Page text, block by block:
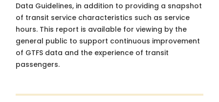
Data Guidelines, in addition to providing a snapshot
of transit service characteristics such as service
hours. This report is available for viewing by the
general public to support continuous improvement
of GTFS data and the experience of transit
passengers.